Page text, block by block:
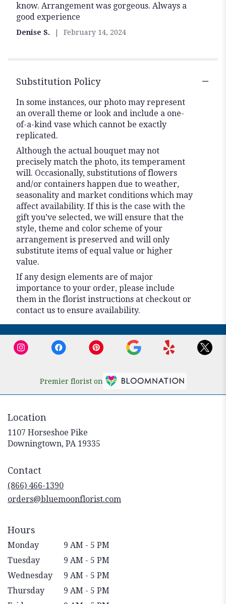
out
of
know. Arrangement was gorgeous. Always a
good experience
Denise S. February 14, 2024
Substitution Policy
In some instances, our photo may represent
an overall theme or look and include a one-
of-a-kind vase which cannot be exactly
replicated.
Although the actual bouquet may not
precisely match the photo, its temperament
will. Occasionally, substitutions of flowers
and/or containers happen due to weather,
seasonality and market conditions which may
affect availability. If this is the case with the
gift you’ve selected, we will ensure that the
style, theme and color scheme of your
arrangement is preserved and will only
substitute items of equal value or higher
value.
If any design elements are of major
importance to your order, please include
them in the florist instructions at checkout or
contact us to ensure availability.
Premier florist on
Location
1107 Horseshoe Pike
Downingtown, PA 19335
Contact
(866) 466-1390
orders@bluemoonflorist.com
Hours
Monday
9 AM - 5 PM
Tuesday
9 AM - 5 PM
Wednesday
9 AM - 5 PM
Thursday
9 AM - 5 PM